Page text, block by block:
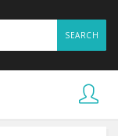
SEARCH